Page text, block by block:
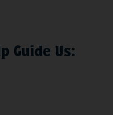
Guide Us: